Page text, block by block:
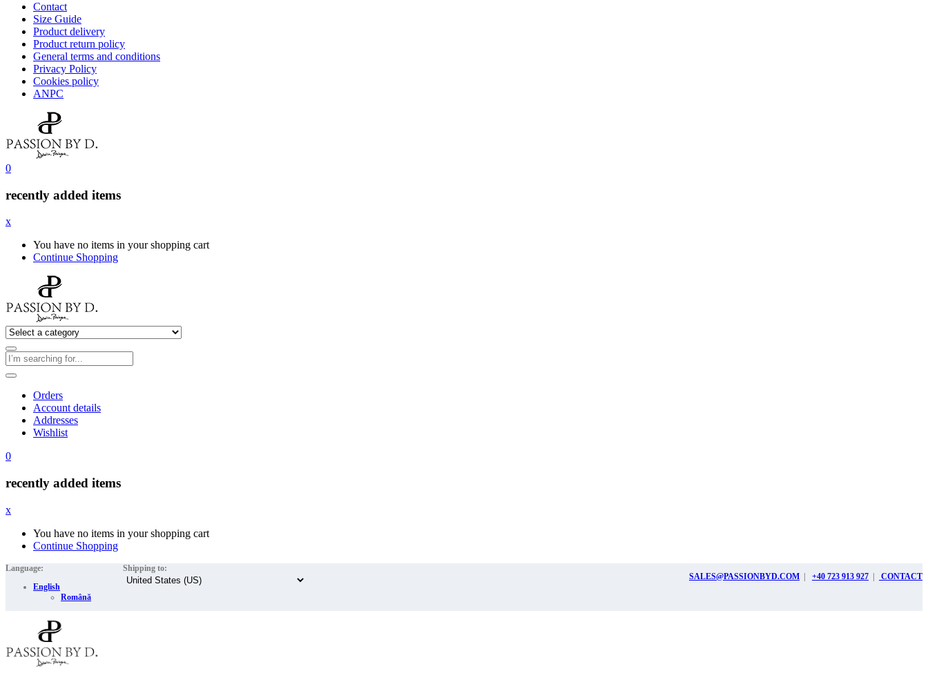
Contact
Size Guide
Product delivery
Product return policy
General terms and conditions
Privacy Policy
Cookies policy
ANPC
0
recently added items
x
You have no items in your shopping cart
Continue Shopping
Orders
Account details
Addresses
Wishlist
0
recently added items
x
You have no items in your shopping cart
Continue Shopping
Language:
English
Română
Shipping to:
SALES@PASSIONBYD.COM | +40 723 913 927 | CONTACT